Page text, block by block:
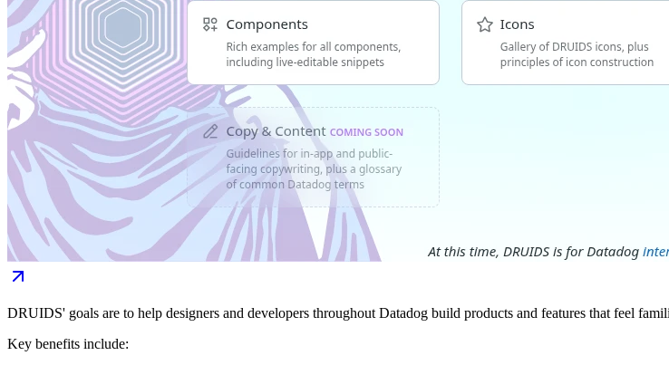
DRUIDS' goals are to help designers and developers throughout Datadog build products and features that feel
Key benefits include: